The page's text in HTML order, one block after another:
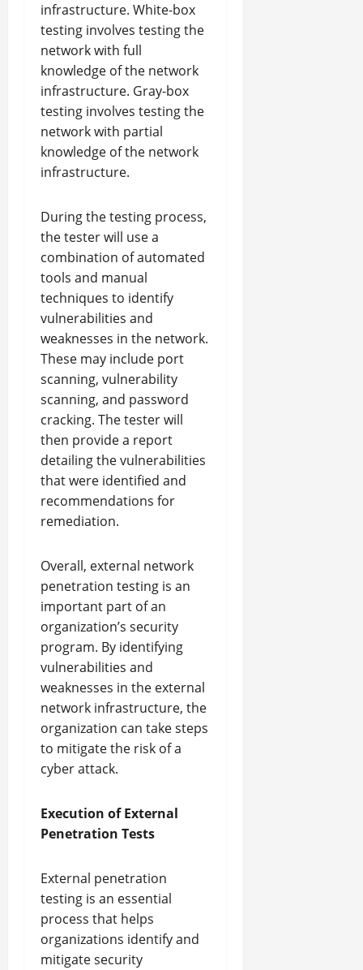
infrastructure. White-box
testing involves testing the
network with full
knowledge of the network
infrastructure. Gray-box
testing involves testing the
network with partial
knowledge of the network
infrastructure.
During the testing process,
the tester will use a
combination of automated
tools and manual
techniques to identify
vulnerabilities and
weaknesses in the network.
These may include port
scanning, vulnerability
scanning, and password
cracking. The tester will
then provide a report
detailing the vulnerabilities
that were identified and
recommendations for
remediation.
Overall, external network
penetration testing is an
important part of an
organization’s security
program. By identifying
vulnerabilities and
weaknesses in the external
network infrastructure, the
organization can take steps
to mitigate the risk of a
cyber attack.
Execution of External
Penetration Tests
External penetration
testing is an essential
process that helps
organizations identify and
mitigate security